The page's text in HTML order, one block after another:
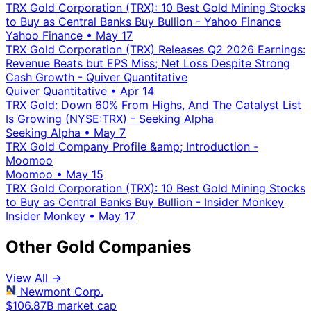
TRX Gold Corporation (TRX): 10 Best Gold Mining Stocks
to Buy as Central Banks Buy Bullion - Yahoo Finance
Yahoo Finance • May 17
TRX Gold Corporation (TRX) Releases Q2 2026 Earnings:
Revenue Beats but EPS Miss; Net Loss Despite Strong
Cash Growth - Quiver Quantitative
Quiver Quantitative • Apr 14
TRX Gold: Down 60% From Highs, And The Catalyst List
Is Growing (NYSE:TRX) - Seeking Alpha
Seeking Alpha • May 7
TRX Gold Company Profile &amp; Introduction -
Moomoo
Moomoo • May 15
TRX Gold Corporation (TRX): 10 Best Gold Mining Stocks
to Buy as Central Banks Buy Bullion - Insider Monkey
Insider Monkey • May 17
Other Gold Companies
View All →
Newmont Corp.
$106.87B market cap